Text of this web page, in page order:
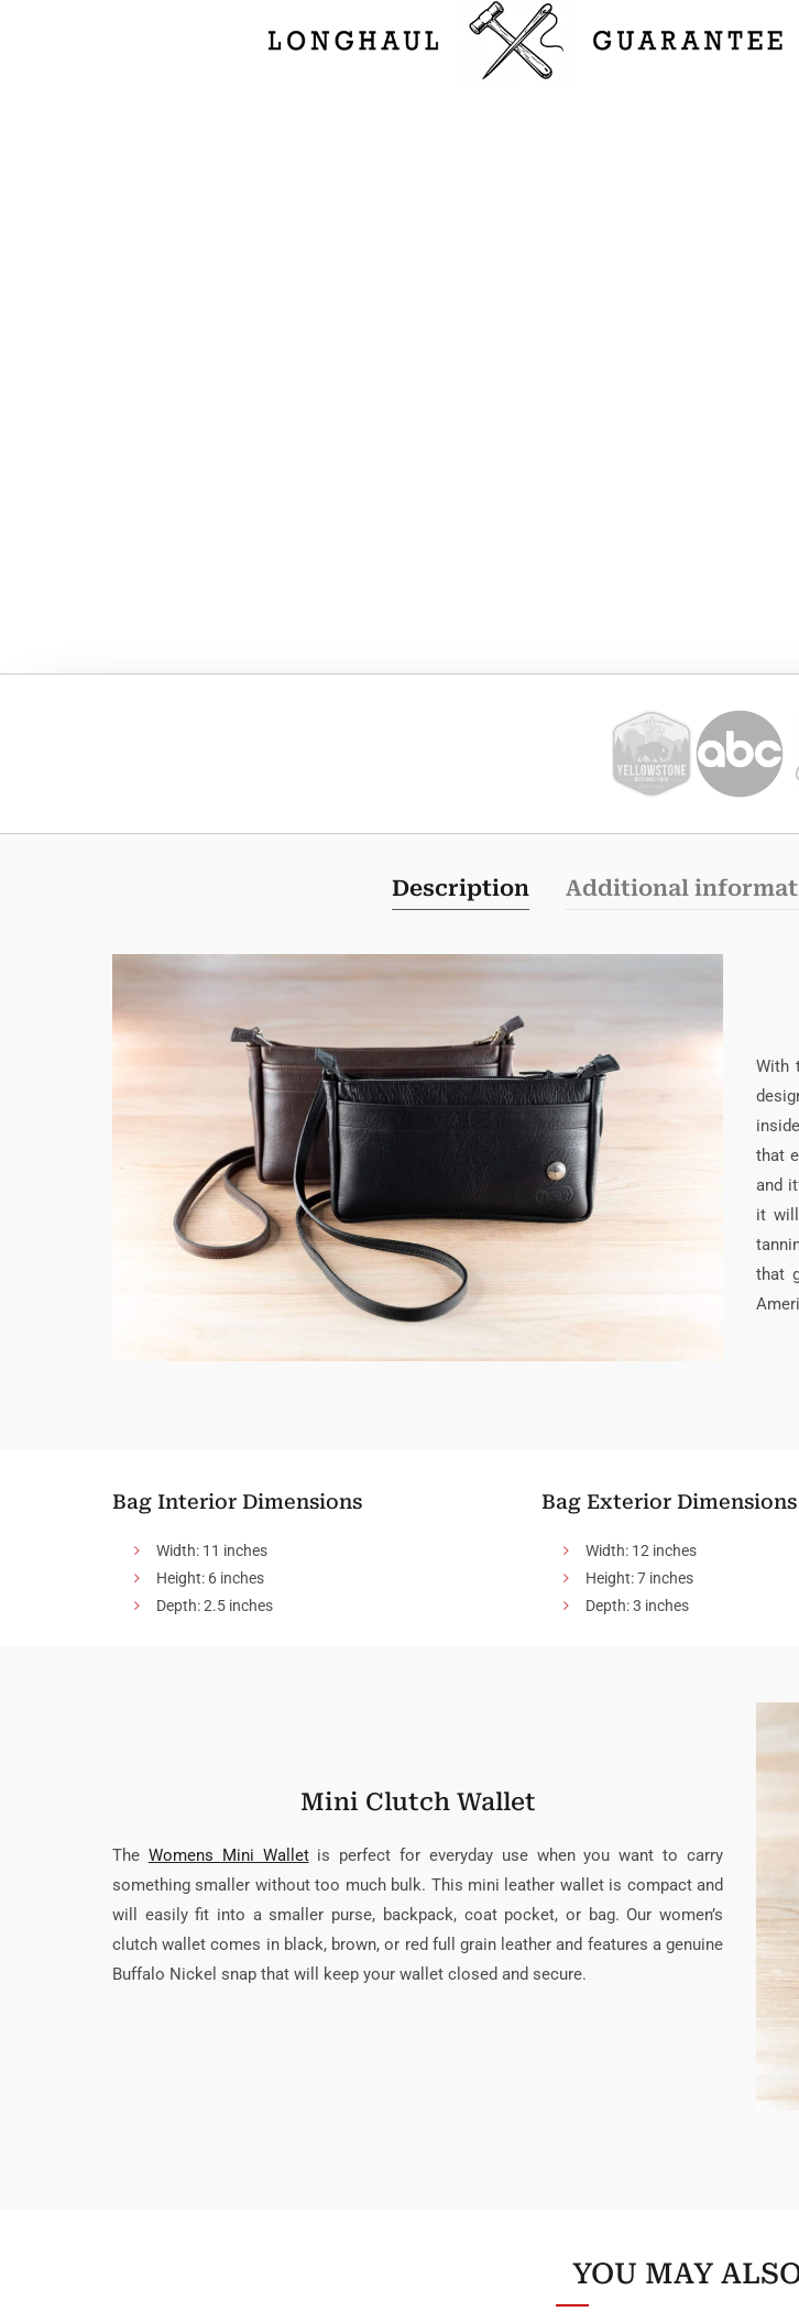
Description Additional
With
that
and
it
that
Bag Interior Dimensions
Width: 11 inches
Height: 6 inches
Depth: 2.5 inches
Bag Exterior Dimensions
Width: 12 inches
Height: 7 inches
Depth: 3 inches
Mini Clutch Wallet
The Womens Mini Walletis perfect for everyday use when you want to carry
something smaller without too much bulk. This mini leather wallet is compact and
will easily fit into a smaller purse, backpack, coat pocket, or bag. Our women’s
clutch wallet comes in black, brown, or red full grain leather and features a genuine
Buffalo Nickel snap that will keep your wallet closed and secure.
YOU MAY